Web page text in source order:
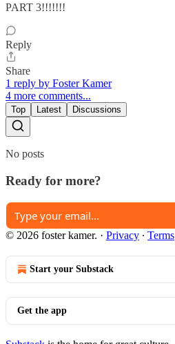
PART 3!!!!!!!
Reply
Share
1 reply by Foster Kamer
4 more comments...
Top Latest Discussions
No posts
Ready for more?
© 2026 foster kamer. · Privacy ∙ Terms
Start your Substack
Get the app